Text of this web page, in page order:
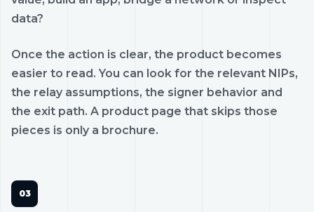
data?
Once the action is clear, the product becomes
easier to read. You can look for the relevant NIPs,
the relay assumptions, the signer behavior and
the exit path. A product page that skips those
pieces is only a brochure.